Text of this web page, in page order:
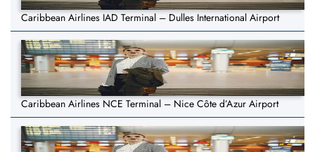
Caribbean Airlines IAD Terminal – Dulles International Airport
Caribbean Airlines NCE Terminal – Nice Côte d’Azur Airport